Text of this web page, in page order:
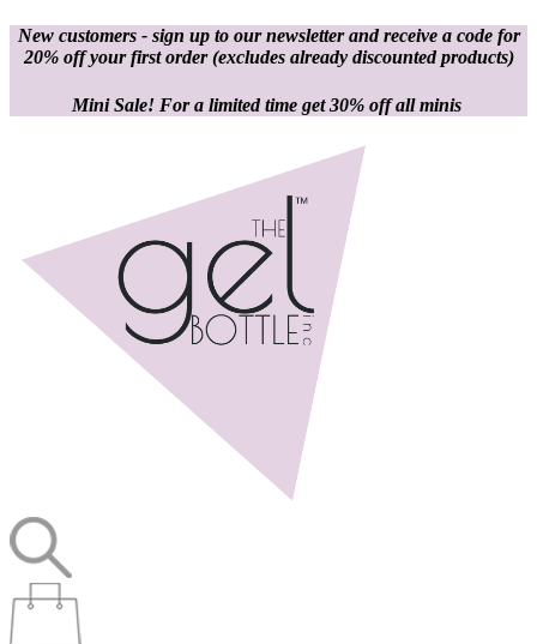
New customers - sign up to our newsletter and receive a code for
20% off your first order(excludes already discounted products)
Mini Sale! For a limited time get 30% off all minis